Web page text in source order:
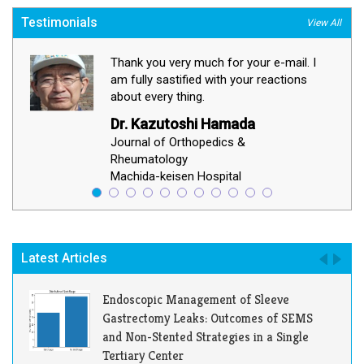
Testimonials View All
Thank you very much for your e-mail. I
am fully sastified with your reactions
about every thing.
Dr. Kazutoshi Hamada
Journal of Orthopedics &
Rheumatology
Machida-keisen Hospital
Latest Articles
Endoscopic Management of Sleeve
Gastrectomy Leaks: Outcomes of SEMS
and Non-Stented Strategies in a Single
Tertiary Center